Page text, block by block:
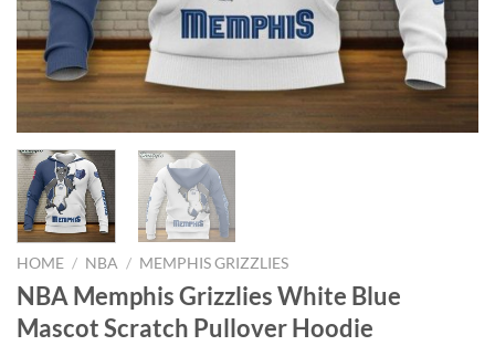
HOME / NBA / MEMPHIS GRIZZLIES
NBA Memphis Grizzlies White Blue
Mascot Scratch Pullover Hoodie